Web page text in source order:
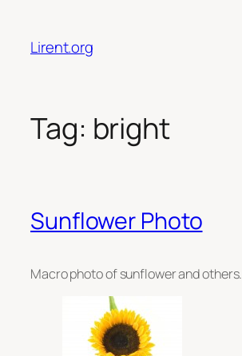
content
Lirent.org
Tag: bright
Sunflower Photo
Macro photo of sunflower and others.